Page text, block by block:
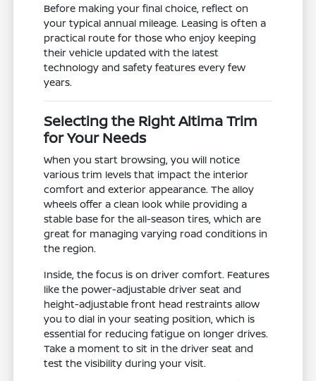
Before making your final choice, reflect on
your typical annual mileage. Leasing is often a
practical route for those who enjoy keeping
their vehicle updated with the latest
technology and safety features every few
years.
Selecting the Right Altima Trim
for Your Needs
When you start browsing, you will notice
various trim levels that impact the interior
comfort and exterior appearance. The alloy
wheels offer a clean look while providing a
stable base for the all-season tires, which are
great for managing varying road conditions in
the region.
Inside, the focus is on driver comfort. Features
like the power-adjustable driver seat and
height-adjustable front head restraints allow
you to dial in your seating position, which is
essential for reducing fatigue on longer drives.
Take a moment to sit in the driver seat and
test the visibility during your visit.